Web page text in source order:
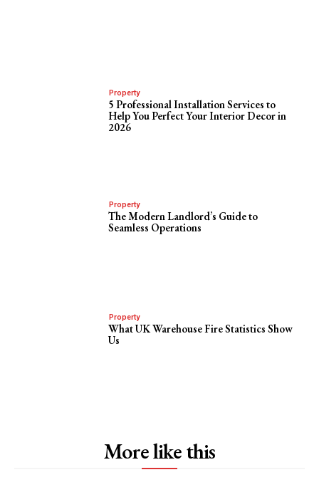
Property
5 Professional Installation Services to
Help You Perfect Your Interior Decor in
2026
Property
The Modern Landlord’s Guide to
Seamless Operations
Property
What UK Warehouse Fire Statistics Show
Us
More like this